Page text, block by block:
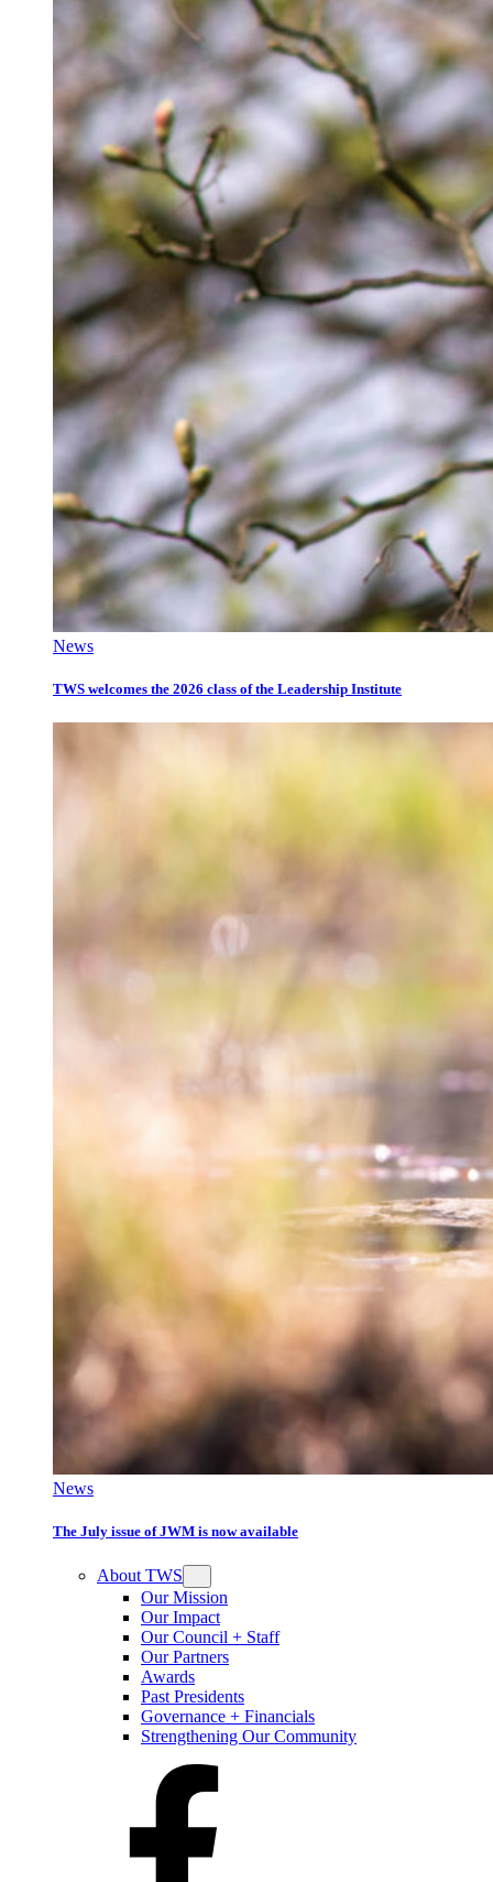
News
TWS welcomes the 2026 class of the Leadership Institute
News
The July issue of JWM is now available
About TWS
Our Mission
Our Impact
Our Council + Staff
Our Partners
Awards
Past Presidents
Governance + Financials
Strengthening Our Community